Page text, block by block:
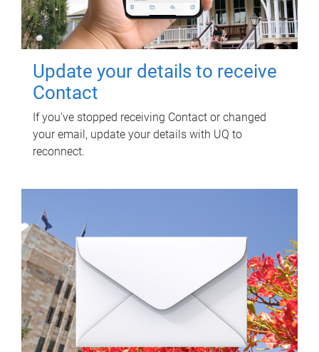
Update your details to receive
Contact
If you've stopped receiving Contact or changed
your email, update your details with UQ to
reconnect.